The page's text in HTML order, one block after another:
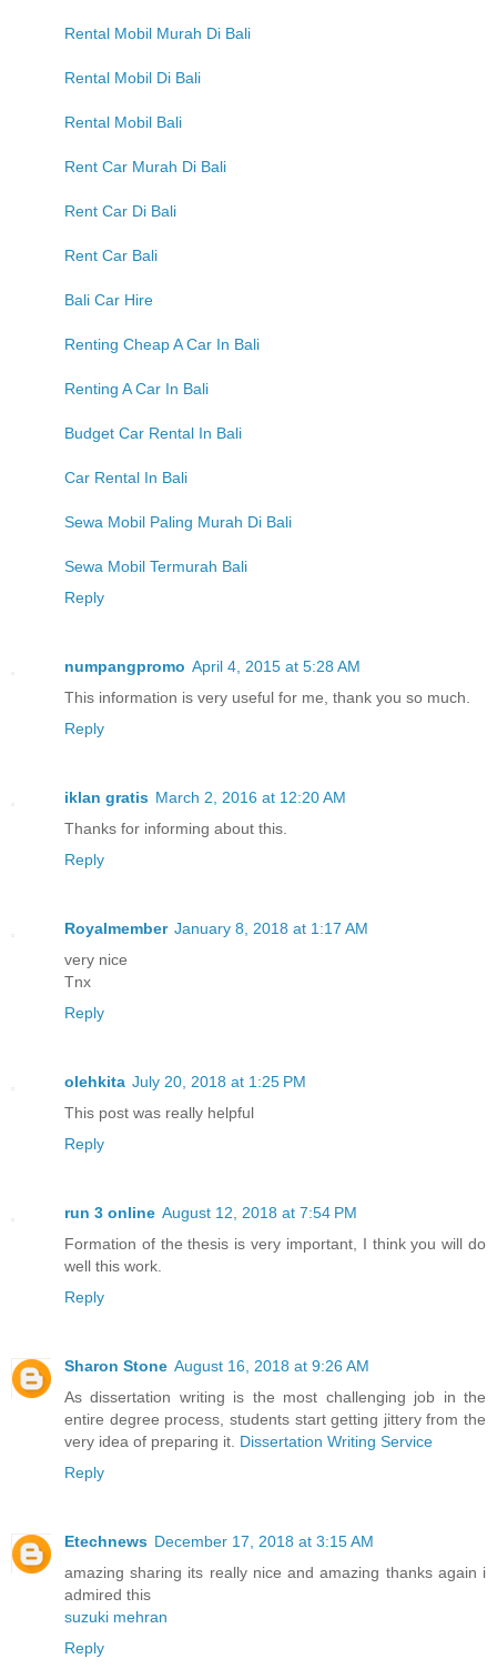
Rental Mobil Murah Di Bali
Rental Mobil Di Bali
Rental Mobil Bali
Rent Car Murah Di Bali
Rent Car Di Bali
Rent Car Bali
Bali Car Hire
Renting Cheap A Car In Bali
Renting A Car In Bali
Budget Car Rental In Bali
Car Rental In Bali
Sewa Mobil Paling Murah Di Bali
Sewa Mobil Termurah Bali
Reply
numpangpromo April 4, 2015 at 5:28 AM
This information is very useful for me, thank you so much.
Reply
iklan gratis March 2, 2016 at 12:20 AM
Thanks for informing about this.
Reply
Royalmember January 8, 2018 at 1:17 AM
very nice
Tnx
Reply
olehkita July 20, 2018 at 1:25 PM
This post was really helpful
Reply
run 3 online August 12, 2018 at 7:54 PM
Formation of the thesis is very important, I think you will do
well this work.
Reply
Sharon Stone August 16, 2018 at 9:26 AM
As dissertation writing is the most challenging job in the
entire degree process, students start getting jittery from the
very idea of preparing it. Dissertation Writing Service
Reply
Etechnews December 17, 2018 at 3:15 AM
amazing sharing its really nice and amazing thanks again i
admired this
suzuki mehran
Reply